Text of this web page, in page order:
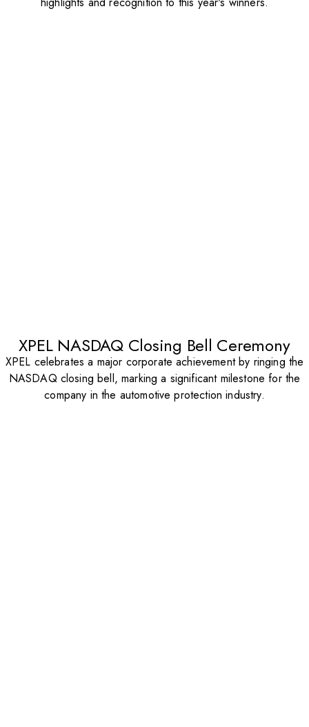
XPEL NASDAQ Closing Bell Ceremony
XPEL celebrates a major corporate achievement by ringing the
NASDAQ closing bell, marking a significant milestone for the
company in the automotive protection industry.